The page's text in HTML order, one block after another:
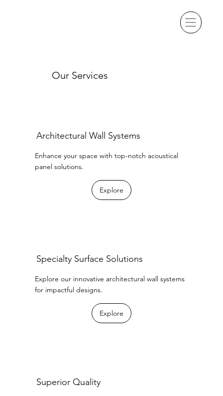
Our Services
Architectural Wall Systems
Enhance your space with top-notch acoustical
panel solutions.
Explore
Specialty Surface Solutions
Explore our innovative architectural wall systems
for impactful designs.
Explore
Superior Quality